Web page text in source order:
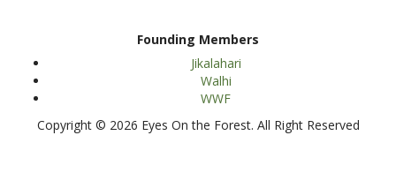
Founding Members
Jikalahari
Walhi
WWF
Copyright © 2026 Eyes On the Forest. All Right Reserved